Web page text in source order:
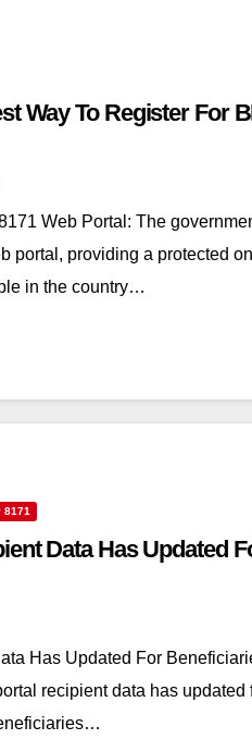
Way To Register For
Web Portal: The
portal, providing a protected
in the country…
8171
Data Has Updated
Has Updated For
recipient data has updated